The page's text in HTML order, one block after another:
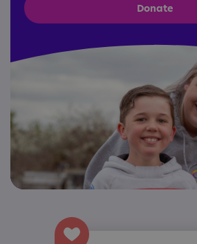
Donate